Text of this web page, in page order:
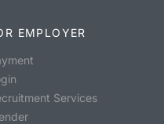
EMPLOYER
Services